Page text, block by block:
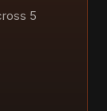
5